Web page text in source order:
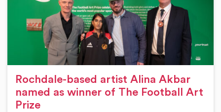
Rochdale-based artist Alina Akbar
named as winner of The Football Art
Prize